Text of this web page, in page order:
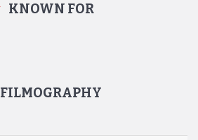
KNOWN FOR
FILMOGRAPHY